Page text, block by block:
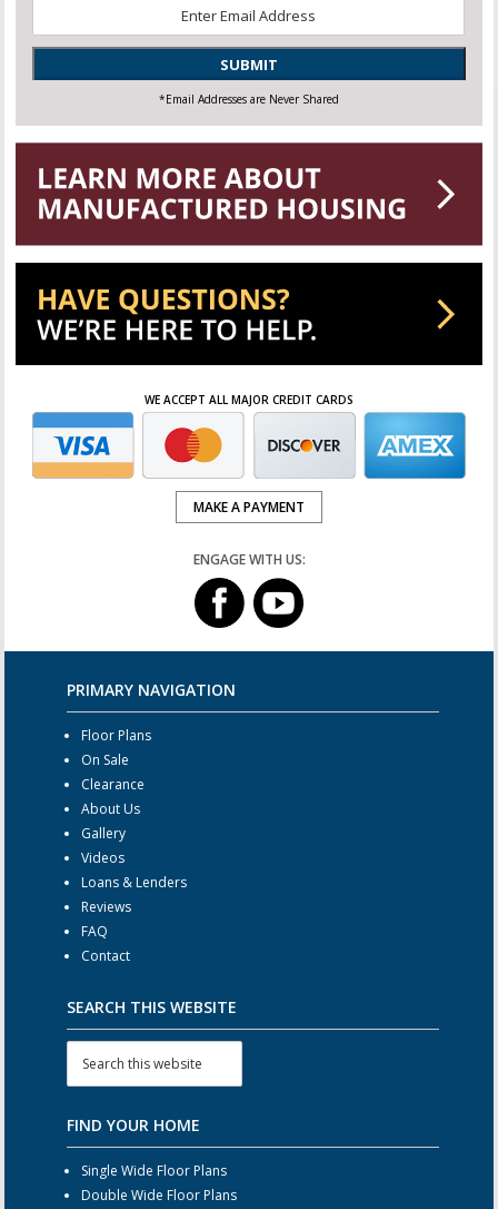
SUBMIT
*Email Addresses are Never Shared
WE ACCEPT ALL MAJOR CREDIT CARDS
MAKE A PAYMENT
ENGAGE WITH US:
PRIMARY NAVIGATION
Floor Plans
On Sale
Clearance
About Us
Gallery
Videos
Loans & Lenders
Reviews
FAQ
Contact
SEARCH THIS WEBSITE
FIND YOUR HOME
Single Wide Floor Plans
Double Wide Floor Plans